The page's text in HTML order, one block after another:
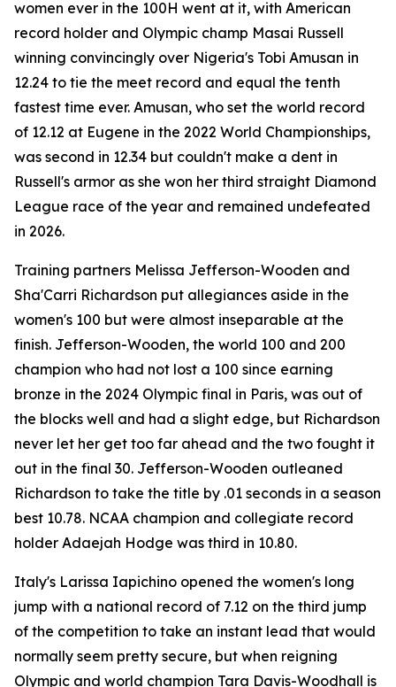
women ever in the 100H went at it, with American
record holder and Olympic champ Masai Russell
winning convincingly over Nigeria's Tobi Amusan in
12.24 to tie the meet record and equal the tenth
fastest time ever. Amusan, who set the world record
of 12.12 at Eugene in the 2022 World Championships,
was second in 12.34 but couldn't make a dent in
Russell's armor as she won her third straight Diamond
League race of the year and remained undefeated
in 2026.
Training partners Melissa Jefferson-Wooden and
Sha'Carri Richardson put allegiances aside in the
women's 100 but were almost inseparable at the
finish. Jefferson-Wooden, the world 100 and 200
champion who had not lost a 100 since earning
bronze in the 2024 Olympic final in Paris, was out of
the blocks well and had a slight edge, but Richardson
never let her get too far ahead and the two fought it
out in the final 30. Jefferson-Wooden outleaned
Richardson to take the title by .01 seconds in a season
best 10.78. NCAA champion and collegiate record
holder Adaejah Hodge was third in 10.80.
Italy's Larissa Iapichino opened the women's long
jump with a national record of 7.12 on the third jump
of the competition to take an instant lead that would
normally seem pretty secure, but when reigning
Olympic and world champion Tara Davis-Woodhall is